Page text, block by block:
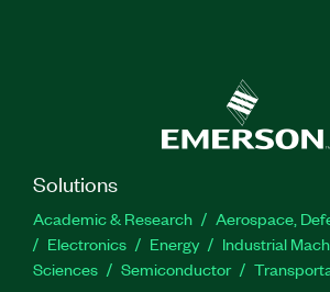
Solutions
Academic & Research
Aerospace,
Electronics
Energy Industrial
Sciences
Semiconductor